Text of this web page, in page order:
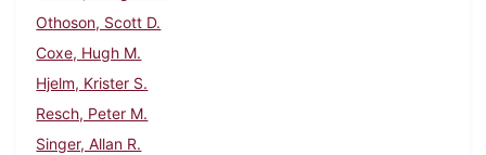
Othoson, Scott D.
Coxe, Hugh M.
Hjelm, Krister S.
Resch, Peter M.
Singer, Allan R.